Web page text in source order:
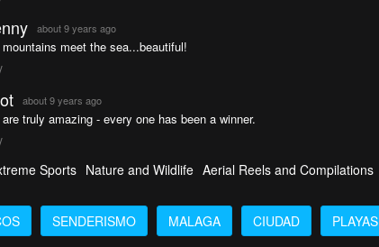
about 9 years ago
meet the sea...beautiful!
about 9 years ago
truly amazing - every one has been a winner.
Sports Nature and Wildlife Aerial Reels and Compilations
SENDERISMO MALAGA CIUDAD PLAYAS